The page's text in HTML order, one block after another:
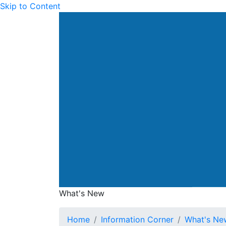
Skip to Content
What's New
What's New
Home Information Corner What's